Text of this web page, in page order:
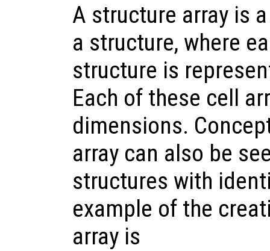
A structure array is
a structure, where
structure is
Each of these cell
dimensions.
array can also be
structures with
example of the
array is